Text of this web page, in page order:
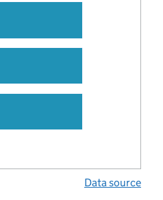
Data source